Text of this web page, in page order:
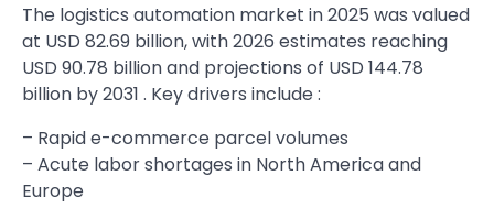
The logistics automation market in 2025 was valued
at USD 82.69 billion, with 2026 estimates reaching
USD 90.78 billion and projections of USD 144.78
billion by 2031 . Key drivers include :
– Rapid e-commerce parcel volumes
– Acute labor shortages in North America and
Europe